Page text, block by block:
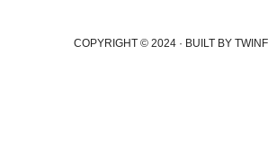
COPYRIGHT © 2024 · BUILT BY